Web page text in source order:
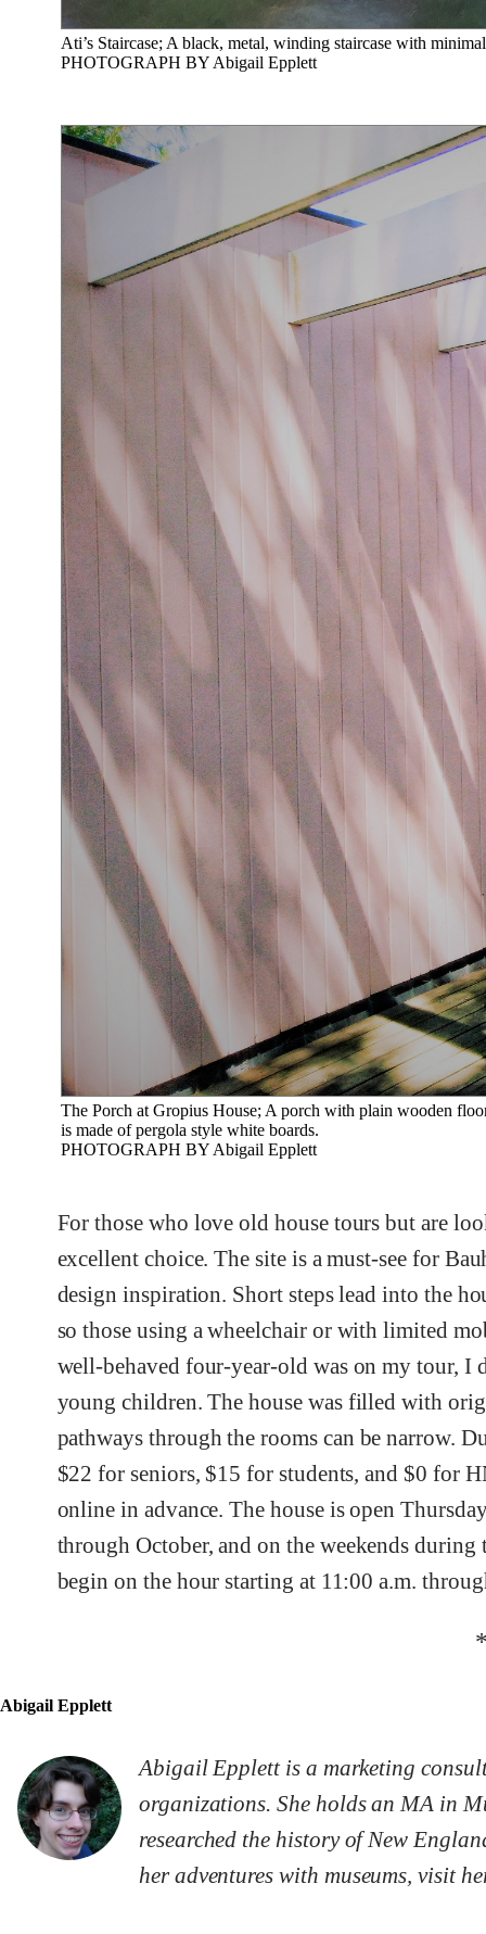
Ati’s Staircase; A black, metal, winding staircase with
PHOTOGRAPH BY Abigail Epplett
The Porch at Gropius House; A porch with plain wooden
is made of pergola style white boards.
PHOTOGRAPH BY Abigail Epplett
For those who love old house tours but are
excellent choice. The site is a must-see for
design inspiration. Short steps lead into the
so those using a wheelchair or with limited
well-behaved four-year-old was on my tour, I
young children. The house was filled with
pathways through the rooms can be narrow.
$22 for seniors, $15 for students, and $0 for
online in advance. The house is open
through October, and on the weekends
begin on the hour starting at 11:00 a.m.
Abigail Epplett
Abigail Epplett is a marketing
organizations. She holds an MA in
researched the history of New
her adventures with museums, visit